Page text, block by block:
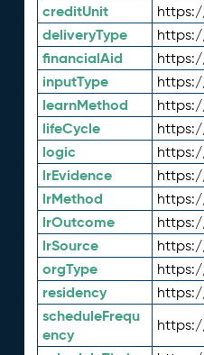
creditUnit
deliveryType
financialAid
inputType
learnMethod
lifeCycle
logic
lrEvidence
lrMethod
lrOutcome
lrSource
orgType
residency
scheduleFrequ
ency